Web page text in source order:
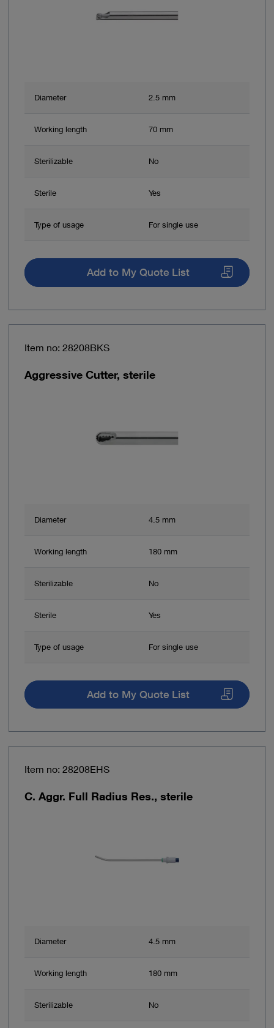
Diameter 2.5 mm
Working length 70 mm
Sterilizable No
Sterile Yes
Type of usage For single use
Add to My Quote List
Item no: 28208BKS
Aggressive Cutter, sterile
Diameter 4.5 mm
Working length 180 mm
Sterilizable No
Sterile Yes
Type of usage For single use
Add to My Quote List
Item no: 28208EHS
C. Aggr. Full Radius Res., sterile
Diameter 4.5 mm
Working length 180 mm
Sterilizable No